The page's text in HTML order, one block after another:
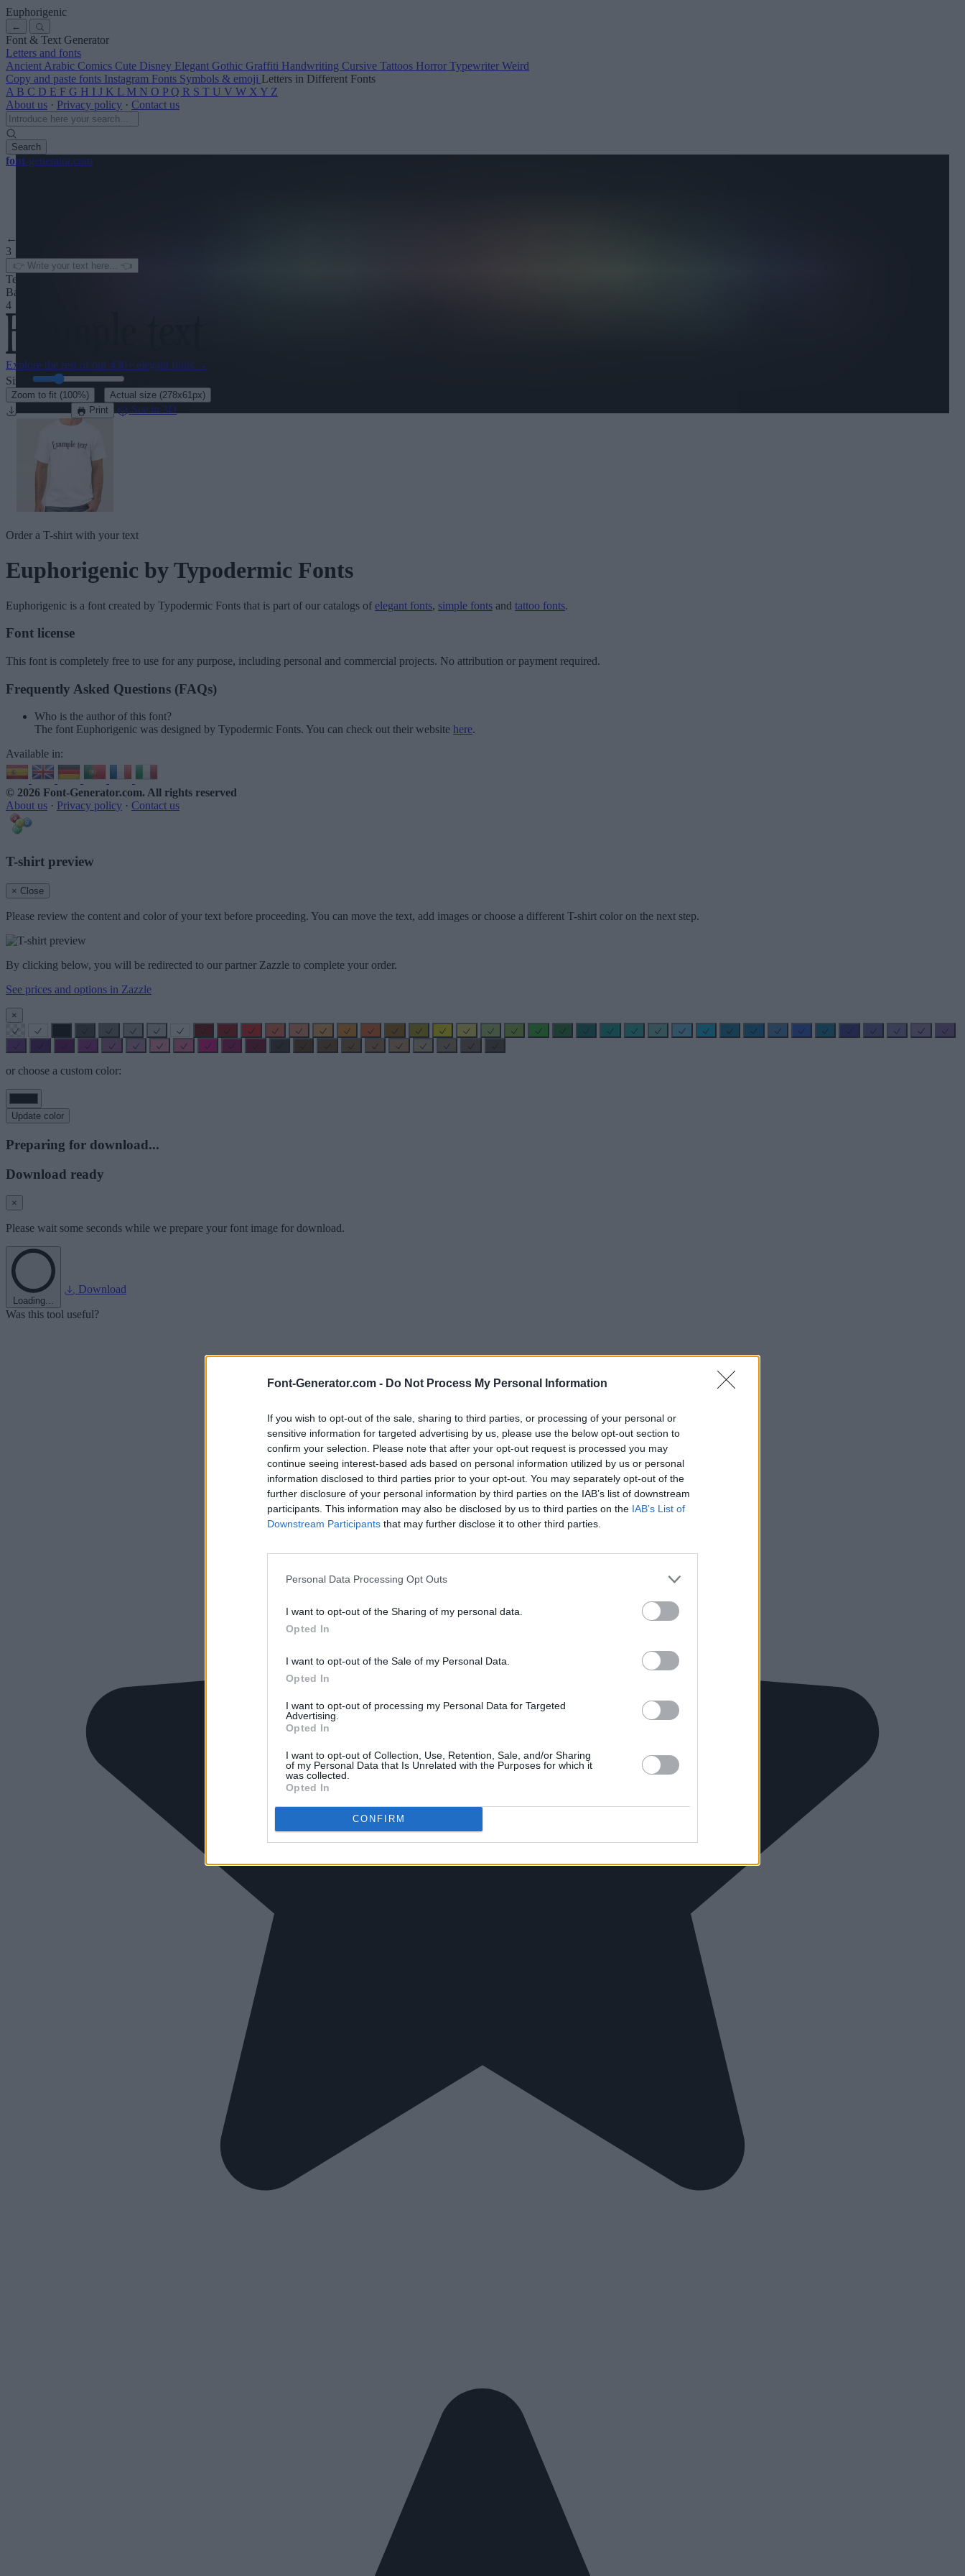
Font-Generator.com - Do Not Process My Personal Information
If you wish to opt-out of the sale, sharing to third parties, or processing of your personal or
sensitive information for targeted advertising by us, please use the below opt-out section to
confirm your selection. Please note that after your opt-out request is processed you may
continue seeing interest-based ads based on personal information utilized by us or personal
information disclosed to third parties prior to your opt-out. You may separately opt-out of the
further disclosure of your personal information by third parties on the IAB’s list of downstream
participants. This information may also be disclosed by us to third parties on the IAB’s List of
Downstream Participants that may further disclose it to other third parties.
Personal Data Processing Opt Outs
I want to opt-out of the Sharing of my personal data.
Opted In
I want to opt-out of the Sale of my Personal Data.
Opted In
I want to opt-out of processing my Personal Data for Targeted
Advertising.
Opted In
I want to opt-out of Collection, Use, Retention, Sale, and/or Sharing
of my Personal Data that Is Unrelated with the Purposes for which it
was collected.
Opted In
CONFIRM
Euphorigenic
←
Font & Text Generator
Letters and fonts
Ancient Arabic Comics Cute Disney Elegant Gothic Graffiti Handwriting Cursive Tattoos Horror Typewriter Weird
Copy and paste fonts Instagram Fonts Symbols & emoji Letters in Different Fonts
A B C D E F G H I J K L M N O P Q R S T U V W X Y Z
About us · Privacy policy · Contact us
Search
font-generator.com
← See more
3
Text color
Background
4
Explore the rest of our 430+ elegant fonts →
Size:
Zoom to fit (100%) Actual size (278x61px)
Print See in 3D
Order a T-shirt with your text
Euphorigenic by Typodermic Fonts
Euphorigenic is a font created by Typodermic Fonts that is part of our catalogs of elegant fonts, simple fonts and tattoo fonts.
Font license
This font is completely free to use for any purpose, including personal and commercial projects. No attribution or payment required.
Frequently Asked Questions (FAQs)
Who is the author of this font?
The font Euphorigenic was designed by Typodermic Fonts. You can check out their website here.
Available in:
© 2026 Font-Generator.com. All rights reserved
About us · Privacy policy · Contact us
T-shirt preview
× Close
Please review the content and color of your text before proceeding. You can move the text, add images or choose a different T-shirt color on the next step.
By clicking below, you will be redirected to our partner Zazzle to complete your order.
See prices and options in Zazzle
×
or choose a custom color:
Update color
Preparing for download...
Download ready
×
Please wait some seconds while we prepare your font image for download.
Loading...
Download
Was this tool useful?